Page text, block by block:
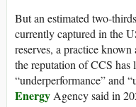
But an estimated two-
currently captured in the
reserves, a practice
the reputation of CCS has
“underperformance” and
Energy Agency said in